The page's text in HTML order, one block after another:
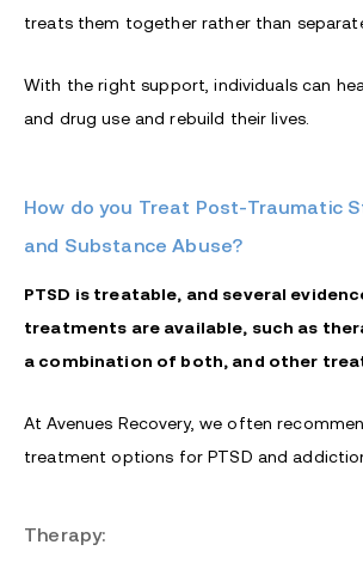
treats them together rather than
With the right support, individuals can
and drug use and rebuild their lives.
How do you Treat Post-Traumatic
and Substance Abuse?
PTSD is treatable, and several
treatments are available, such as
a combination of both, and other
At Avenues Recovery, we often
treatment options for PTSD and
Therapy: